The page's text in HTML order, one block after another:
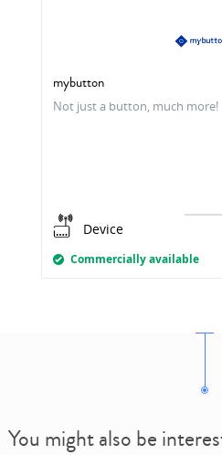
mybutton
Not just a button, much more!
Device
Commercially available
You might also be